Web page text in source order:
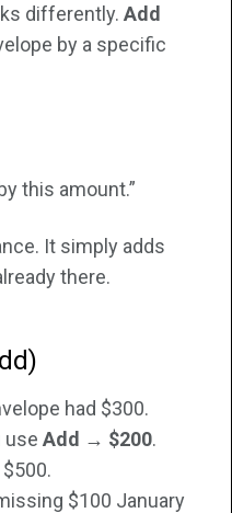
differently. Add
by a specific
this amount.”
It simply adds
there.
had $300.
use Add → $200.
$100 January